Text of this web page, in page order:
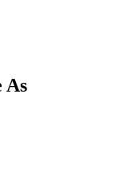
As